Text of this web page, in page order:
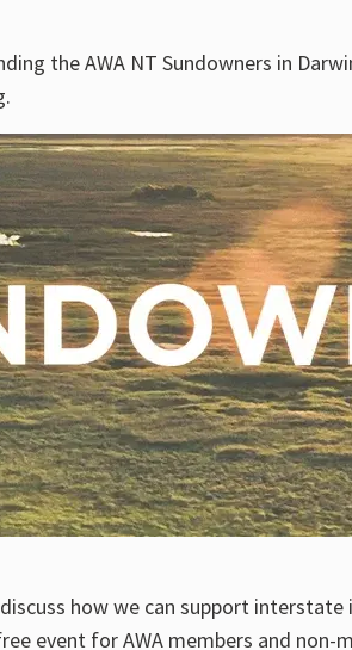
the AWA NT Sundowners in
how we can support
event for AWA members and